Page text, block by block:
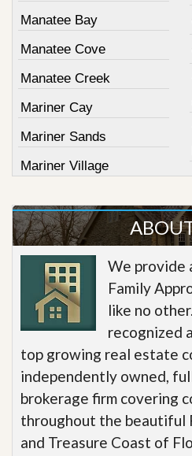
Manatee Bay
Manatee Cove
Manatee Creek
Mariner Cay
Mariner Sands
Mariner Village
We provide
Family
like no
recognized
top growing real estate
independently owned,
brokerage firm covering
throughout the beautiful
and Treasure Coast of